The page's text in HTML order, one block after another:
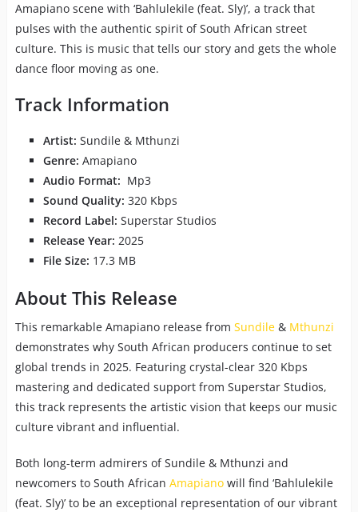
Amapiano scene with ‘Bahlulekile (feat. Sly)’, a track that
pulses with the authentic spirit of South African street
culture. This is music that tells our story and gets the whole
dance floor moving as one.
Track Information
Artist: Sundile & Mthunzi
Genre: Amapiano
Audio Format: Mp3
Sound Quality: 320 Kbps
Record Label: Superstar Studios
Release Year: 2025
File Size: 17.3 MB
About This Release
This remarkable Amapiano release from Sundile& Mthunzi
demonstrates why South African producers continue to set
global trends in 2025. Featuring crystal-clear 320 Kbps
mastering and dedicated support from Superstar Studios,
this track represents the artistic vision that keeps our music
culture vibrant and influential.
Both long-term admirers of Sundile & Mthunzi and
newcomers to South African Amapianowill find ‘Bahlulekile
(feat. Sly)’ to be an exceptional representation of our vibrant